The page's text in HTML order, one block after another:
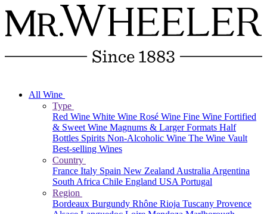
All Wine
Type
Red Wine White Wine Rosé Wine Fine Wine Fortified
& Sweet Wine Magnums & Larger Formats Half
Bottles Spirits Non-Alcoholic Wine The Wine Vault
Best-selling Wines
Country
France Italy Spain New ZealandAustraliaArgentina
South Africa Chile England USAPortugal
Region
Bordeaux Burgundy Rhône Rioja Tuscany Provence